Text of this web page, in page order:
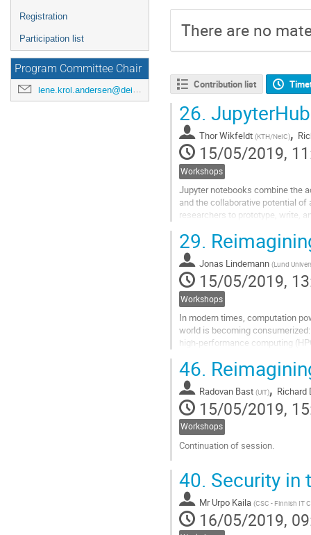
Registration
Participation list
Program Committee Chair
lene.krol.andersen@deic.dk
There are no
Contribution list
26.
Thor Wikfeldt (KTH/NeIC),
15/05/2019,
Workshops
Jupyter notebooks combine the
and the collaborative potential
researchers to prototype, write,
Go
to
contribution
page
29.
Jonas Lindemann (Lund
15/05/2019,
Workshops
In modern times, computation
world is becoming
high-performance computing
Go
to
contribution
page
46.
Radovan Bast (UiT), Richard
15/05/2019,
Workshops
Continuation of session.
to
contribution
page
40. Security in
Mr Urpo Kaila (CSC - Finnish IT
16/05/2019,